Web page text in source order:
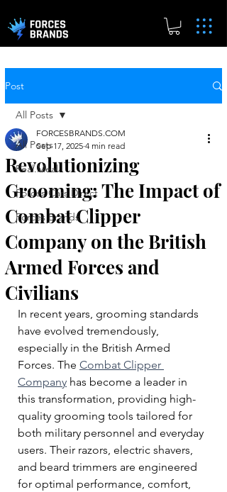
Post
All Posts
Real.Meal
Forces Cars Direct
Forces Brands
All Posts
Revolutionizing
Grooming: The Impact of
Combat Clipper
Company on the British
Armed Forces and
Civilians
FORCESBRANDS.COM
Sep 17, 2025 4 min read
In recent years, grooming standards
have evolved tremendously,
especially in the British Armed
Forces. The Combat Clipper
Company has become a leader in
this transformation, providing high-
quality grooming tools tailored for
both military personnel and everyday
users. Their razors, electric shavers,
and beard trimmers are engineered
for optimal performance, comfort,